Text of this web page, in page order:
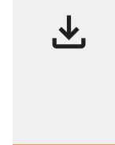
download